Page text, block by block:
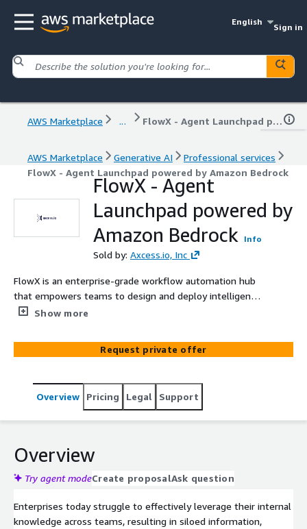
English
Sign in
AWS Marketplace ... FlowX - Agent Launchpad powered by Amazon Bedrock
AWS Marketplace Generative AI
Professional services
FlowX - Agent Launchpad powered by Amazon Bedrock
FlowX - Agent
Launchpad powered by
Amazon Bedrock
Info
Sold by: Axcess.io, Inc
FlowX is an enterprise-grade workflow automation hub
that empowers teams to design and deploy intelligent
bots without coding expertise. Built on Amazon Bedrock
built connectors, and comprehensive analytics—turning
your organization's knowledge into actionable
Show more
Request private offer
Overview Pricing Legal Support
Overview
Try agent modeCreate proposalAsk question
Enterprises today struggle to effectively leverage their internal
knowledge across teams, resulting in siloed information,